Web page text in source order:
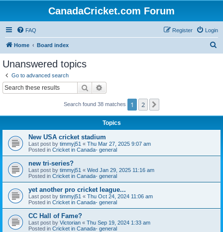
CanadaCricket.com Forum
FAQ Login
Register
Home Board index
Unanswered topics
Go to advanced search
Search
Search found 38 matches 1 2
Topics
New USA cricket stadium
Last post by timmyj51 « Thu Mar 27, 2025 9:07 am
Posted in Cricket in Canada- general
new tri-series?
Last post by timmyj51 « Wed Jan 29, 2025 11:16 am
Posted in Cricket in Canada- general
yet another pro cricket league...
Last post by timmyj51 « Thu Oct 24, 2024 11:06 am
Posted in Cricket in Canada- general
CC Hall of Fame?
Last post by Victorian « Thu Sep 19, 2024 1:33 am
Posted in Cricket in Canada- general